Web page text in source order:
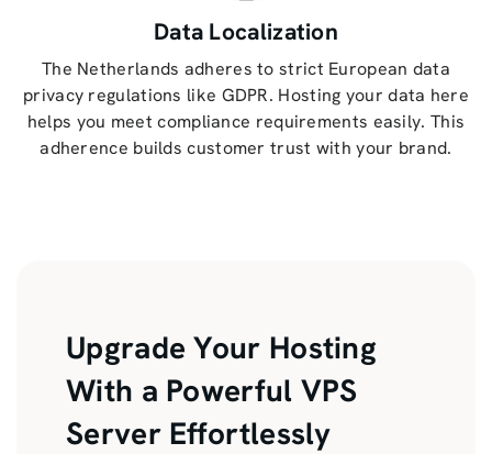
Data Localization
The Netherlands adheres to strict European data
privacy regulations like GDPR. Hosting your data here
helps you meet compliance requirements easily. This
adherence builds customer trust with your brand.
Upgrade Your Hosting
With a Powerful VPS
Server Effortlessly